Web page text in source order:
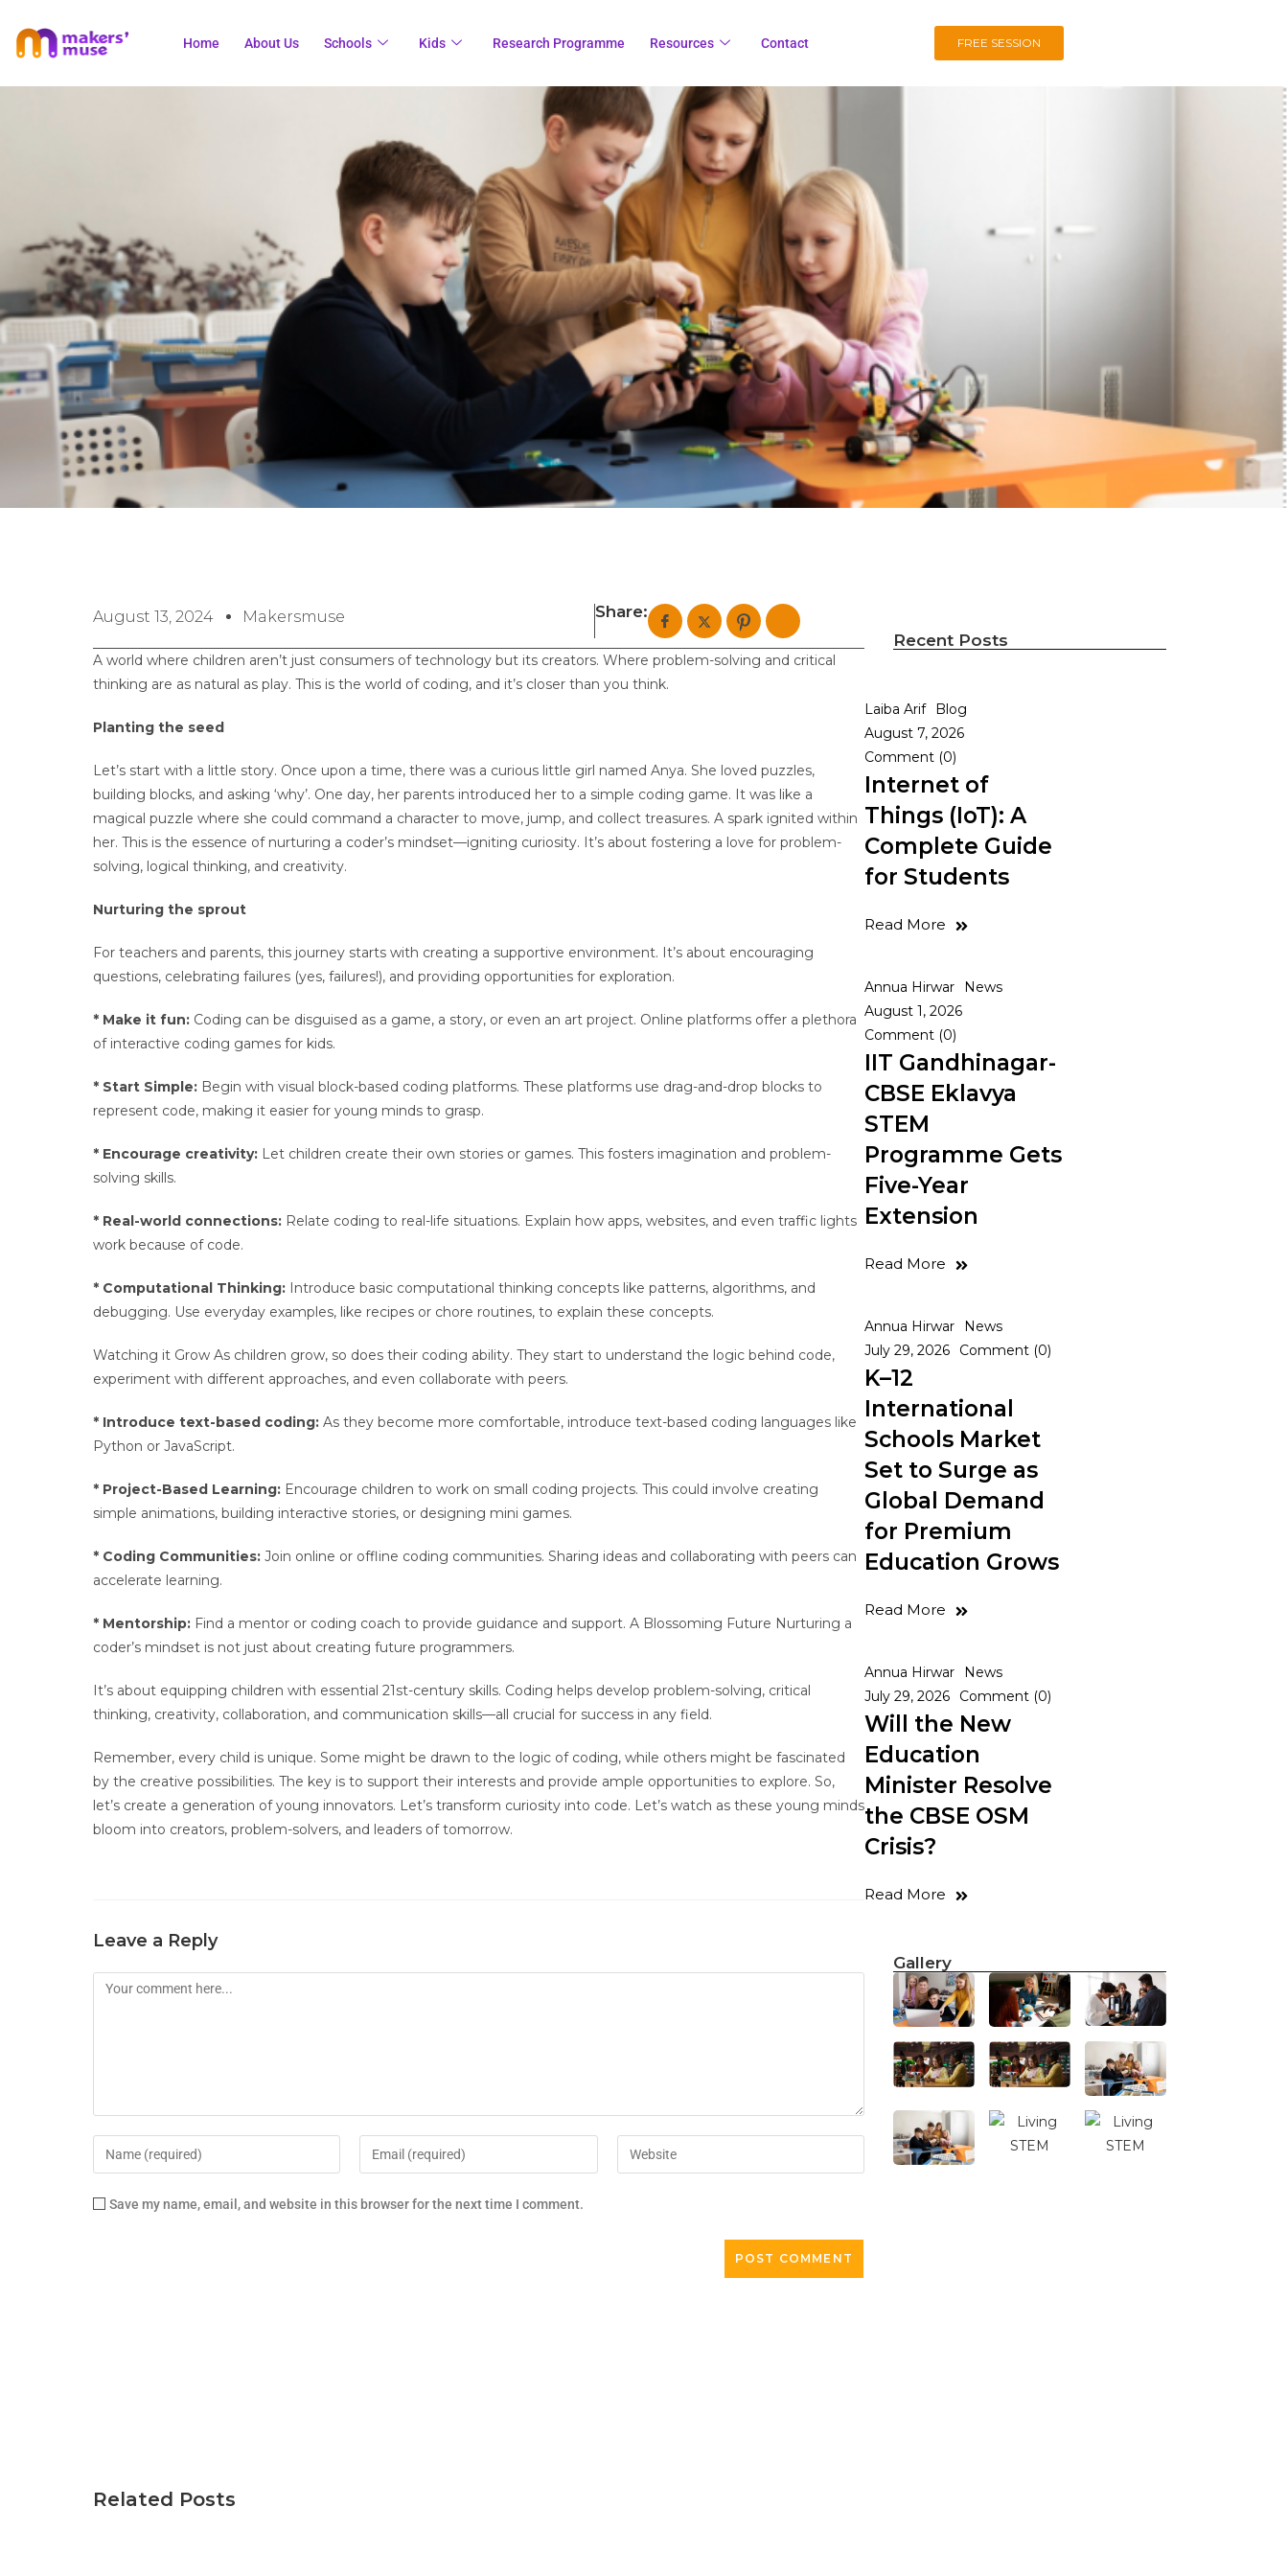
Home About Us Schools Kids Research Programme Resources Contact FREE SESSION
August 13, 2024 Makersmuse Share:
A world where children aren’t just consumers of technology but its creators. Where problem-solving and critical
thinking are as natural as play. This is the world of coding, and it’s closer than you think.
Planting the seed
Let’s start with a little story. Once upon a time, there was a curious little girl named Anya. She loved puzzles,
building blocks, and asking ‘why’. One day, her parents introduced her to a simple coding game. It was like a
magical puzzle where she could command a character to move, jump, and collect treasures. A spark ignited within
her. This is the essence of nurturing a coder’s mindset—igniting curiosity. It’s about fostering a love for problem-
solving, logical thinking, and creativity.
Nurturing the sprout
For teachers and parents, this journey starts with creating a supportive environment. It’s about encouraging
questions, celebrating failures (yes, failures!), and providing opportunities for exploration.
* Make it fun: Coding can be disguised as a game, a story, or even an art project. Online platforms offer a plethora
of interactive coding games for kids.
* Start Simple: Begin with visual block-based coding platforms. These platforms use drag-and-drop blocks to
represent code, making it easier for young minds to grasp.
* Encourage creativity: Let children create their own stories or games. This fosters imagination and problem-
solving skills.
* Real-world connections: Relate coding to real-life situations. Explain how apps, websites, and even traffic lights
work because of code.
* Computational Thinking: Introduce basic computational thinking concepts like patterns, algorithms, and
debugging. Use everyday examples, like recipes or chore routines, to explain these concepts.
Watching it Grow As children grow, so does their coding ability. They start to understand the logic behind code,
experiment with different approaches, and even collaborate with peers.
* Introduce text-based coding: As they become more comfortable, introduce text-based coding languages like
Python or JavaScript.
* Project-Based Learning: Encourage children to work on small coding projects. This could involve creating
simple animations, building interactive stories, or designing mini games.
* Coding Communities: Join online or offline coding communities. Sharing ideas and collaborating with peers can
accelerate learning.
* Mentorship: Find a mentor or coding coach to provide guidance and support. A Blossoming Future Nurturing a
coder’s mindset is not just about creating future programmers.
It’s about equipping children with essential 21st-century skills. Coding helps develop problem-solving, critical
thinking, creativity, collaboration, and communication skills—all crucial for success in any field.
Remember, every child is unique. Some might be drawn to the logic of coding, while others might be fascinated
by the creative possibilities. The key is to support their interests and provide ample opportunities to explore. So,
let’s create a generation of young innovators. Let’s transform curiosity into code. Let’s watch as these young minds
bloom into creators, problem-solvers, and leaders of tomorrow.
Leave a Reply
Save my name, email, and website in this browser for the next time I comment.
Recent Posts
Laiba Arif
Blog
August 7, 2026
Comment (0)
Internet of
Things (IoT): A
Complete Guide
for Students
Read More
Annua Hirwar
News
August 1, 2026
Comment (0)
IIT Gandhinagar-
CBSE Eklavya
STEM
Programme Gets
Five-Year
Extension
Read More
Annua Hirwar
News
July 29, 2026
Comment (0)
K–12
International
Schools Market
Set to Surge as
Global Demand
for Premium
Education Grows
Read More
Annua Hirwar
News
July 29, 2026
Comment (0)
Will the New
Education
Minister Resolve
the CBSE OSM
Crisis?
Read More
Gallery
Related Posts